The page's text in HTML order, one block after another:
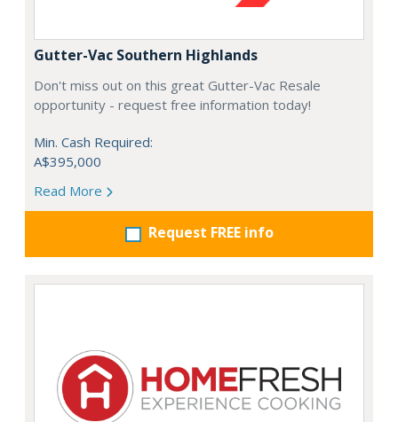
Gutter-Vac Southern Highlands
Don't miss out on this great Gutter-Vac Resale
opportunity - request free information today!
Min. Cash Required:
A$395,000
Read More
Request FREE info